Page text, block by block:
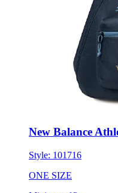
Style:101716
ONE SIZE
Minimum 12